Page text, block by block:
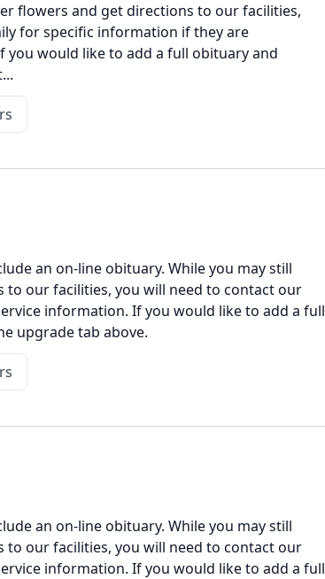
flowers and get directions to our facilities,
for specific information if they are
you would like to add a full obituary and
an on-line obituary. While you may still
our facilities, you will need to contact our
information. If you would like to add a full
upgrade tab above.
an on-line obituary. While you may still
our facilities, you will need to contact our
information. If you would like to add a full